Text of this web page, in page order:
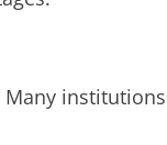
Many institutions